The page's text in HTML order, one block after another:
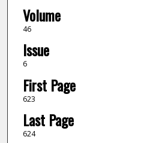
Volume
46
Issue
6
First Page
623
Last Page
624